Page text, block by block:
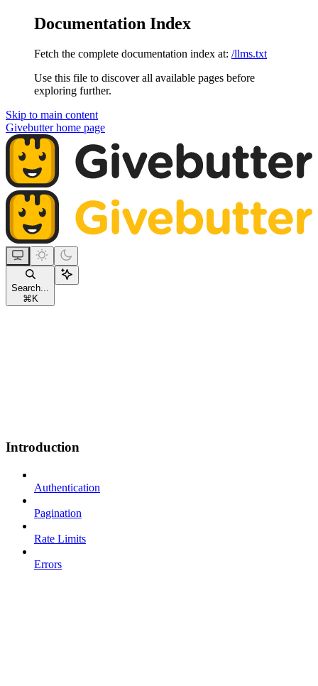
Documentation Index
Fetch the complete documentation index at: /llms.txt
Use this file to discover all available pages before
exploring further.
Skip to main content
Givebutterhome page
Search...
⌘K
Introduction
Authentication
Pagination
Rate Limits
Errors